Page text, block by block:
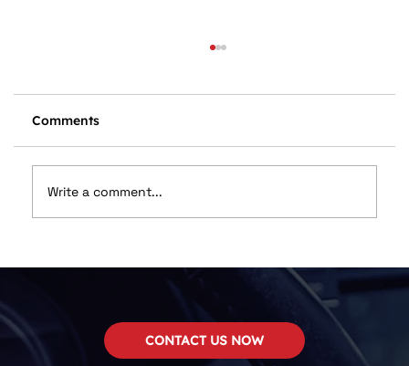
Accessories & Window Tint
Comments
Write a comment...
CONTACT US NOW